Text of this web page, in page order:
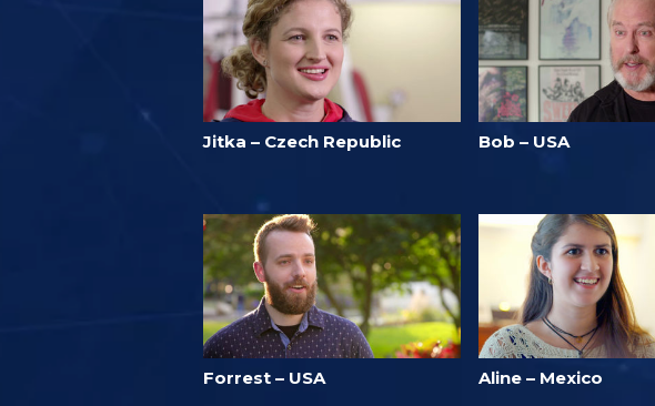
Jitka – Czech Republic Bob – USA
Forrest – USA Aline – Mexico